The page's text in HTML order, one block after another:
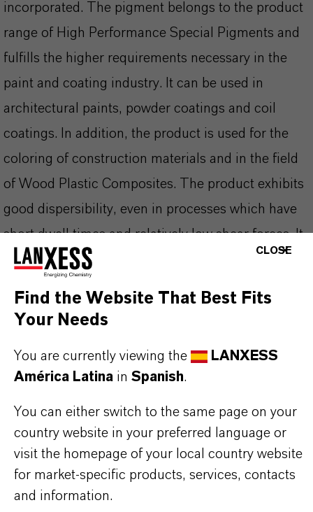
incorporated. The pigment belongs to the product
range of High Performance Special Pigments and
fulfills the higher requirements necessary in the
paint and coating industry. It can be used in
architectural paints, powder coatings and coil
coatings. In addition, the product is used for the
coloring of construction materials and in the field
of Wood Plastic Composites. The product exhibits
good dispersibility, even in processes which have
short dwell times and relatively low shear forces. It
is easy to break down and distribute to reach its
and is very lightfast and weather stable. The
that has been developed particularly for
applications where high heat stability is required.
INFORMACIÓN SOBRE EL PRODUCTO
CLOSE
Find the Website That Best Fits
Your Needs
You are currently viewing the
LANXESS
América Latina in Spanish.
You can either switch to the same page on your
country website in your preferred language or
visit the homepage of your local country website
for market-specific products, services, contacts
and information.